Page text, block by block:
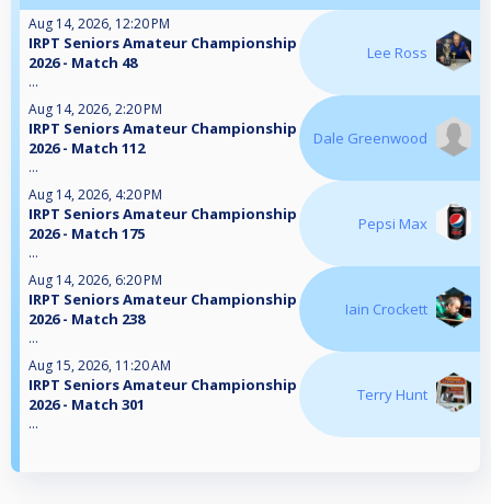
Aug 14, 2026, 12:20 PM
IRPT Seniors Amateur Championship
2026 - Match 48
...
Lee Ross
Aug 14, 2026, 2:20 PM
IRPT Seniors Amateur Championship
2026 - Match 112
...
Dale Greenwood
Aug 14, 2026, 4:20 PM
IRPT Seniors Amateur Championship
2026 - Match 175
...
Pepsi Max
Aug 14, 2026, 6:20 PM
IRPT Seniors Amateur Championship
2026 - Match 238
...
Iain Crockett
Aug 15, 2026, 11:20 AM
IRPT Seniors Amateur Championship
2026 - Match 301
...
Terry Hunt